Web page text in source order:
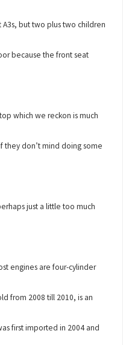
but two plus two children
because the front seat
which we reckon is much
they don’t mind doing some
just a little too much
engines are four-cylinder
from 2008 till 2010, is an
first imported in 2004 and